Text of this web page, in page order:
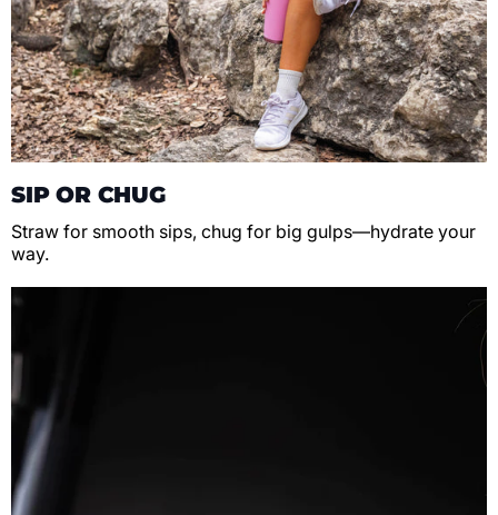
SIP OR CHUG
Straw for smooth sips, chug for big gulps—hydrate your
way.